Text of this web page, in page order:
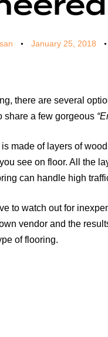
January 25, 2018
there are several
share a few gorgeous
made of layers of
see on floor. All the
can handle high
to watch out for
vendor and the
of flooring.